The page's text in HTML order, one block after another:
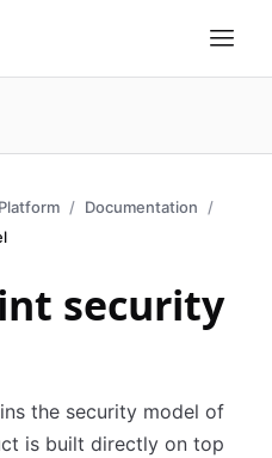
Documentation
security
the security model of
is built directly on top